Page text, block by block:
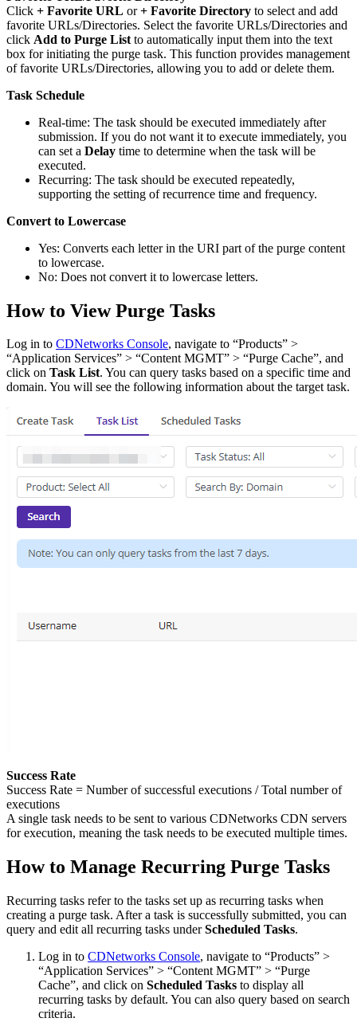
Click + Favorite URL or+ Favorite Directory to select and add
favorite URLs/Directories. Select the favorite URLs/Directories and
click Add to Purge List to automatically input them into the text
box for initiating the purge task. This function provides management
of favorite URLs/Directories, allowing you to add or delete them.
Task Schedule
Real-time: The task should be executed immediately after
submission. If you do not want it to execute immediately, you
can set a Delay time to determine when the task will be
executed.
Recurring: The task should be executed repeatedly,
supporting the setting of recurrence time and frequency.
Convert to Lowercase
Yes: Converts each letter in the URI part of the purge content
to lowercase.
No: Does not convert it to lowercase letters.
How to View Purge Tasks
Log in to CDNetworks Console, navigate to “Products” >
“Application Services” > “Content MGMT” > “Purge Cache”, and
click on Task List. You can query tasks based on a specific time and
domain. You will see the following information about the target task.
Success Rate
Success Rate = Number of successful executions / Total number of
executions
A single task needs to be sent to various CDNetworks CDN servers
for execution, meaning the task needs to be executed multiple times.
How to Manage Recurring Purge Tasks
Recurring tasks refer to the tasks set up as recurring tasks when
creating a purge task. After a task is successfully submitted, you can
query and edit all recurring tasks underScheduled Tasks.
Log in to CDNetworks Console, navigate to “Products” >
“Application Services” > “Content MGMT” > “Purge
Cache”, and click on Scheduled Tasks to display all
recurring tasks by default. You can also query based on search
criteria.